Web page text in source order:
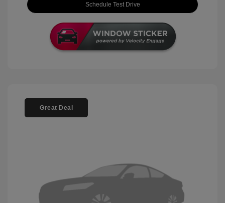
Schedule Test Drive
Great Deal